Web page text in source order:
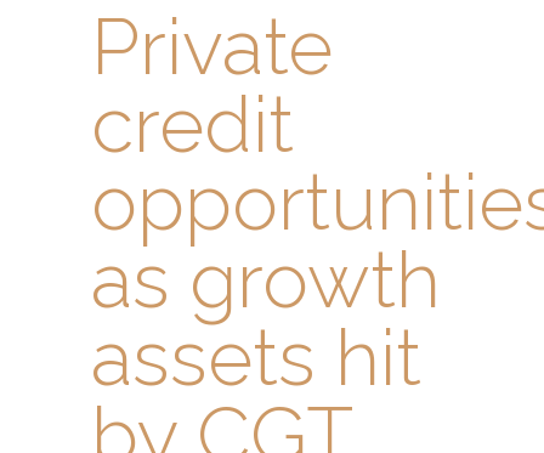
Private
credit
as growth
assets hit